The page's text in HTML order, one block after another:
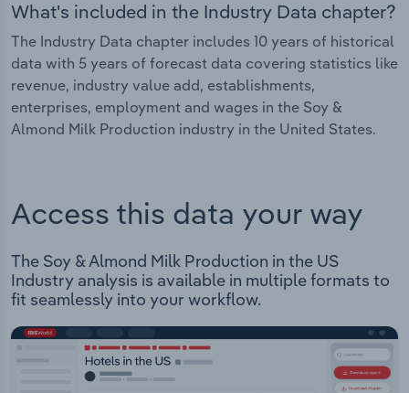
What's included in the Industry Data chapter?
The Industry Data chapter includes 10 years of historical
data with 5 years of forecast data covering statistics like
revenue, industry value add, establishments,
enterprises, employment and wages in the Soy &
Almond Milk Production industry in the United States.
Access this data your way
The Soy & Almond Milk Production in the US
Industry analysis is available in multiple formats to
fit seamlessly into your workflow.